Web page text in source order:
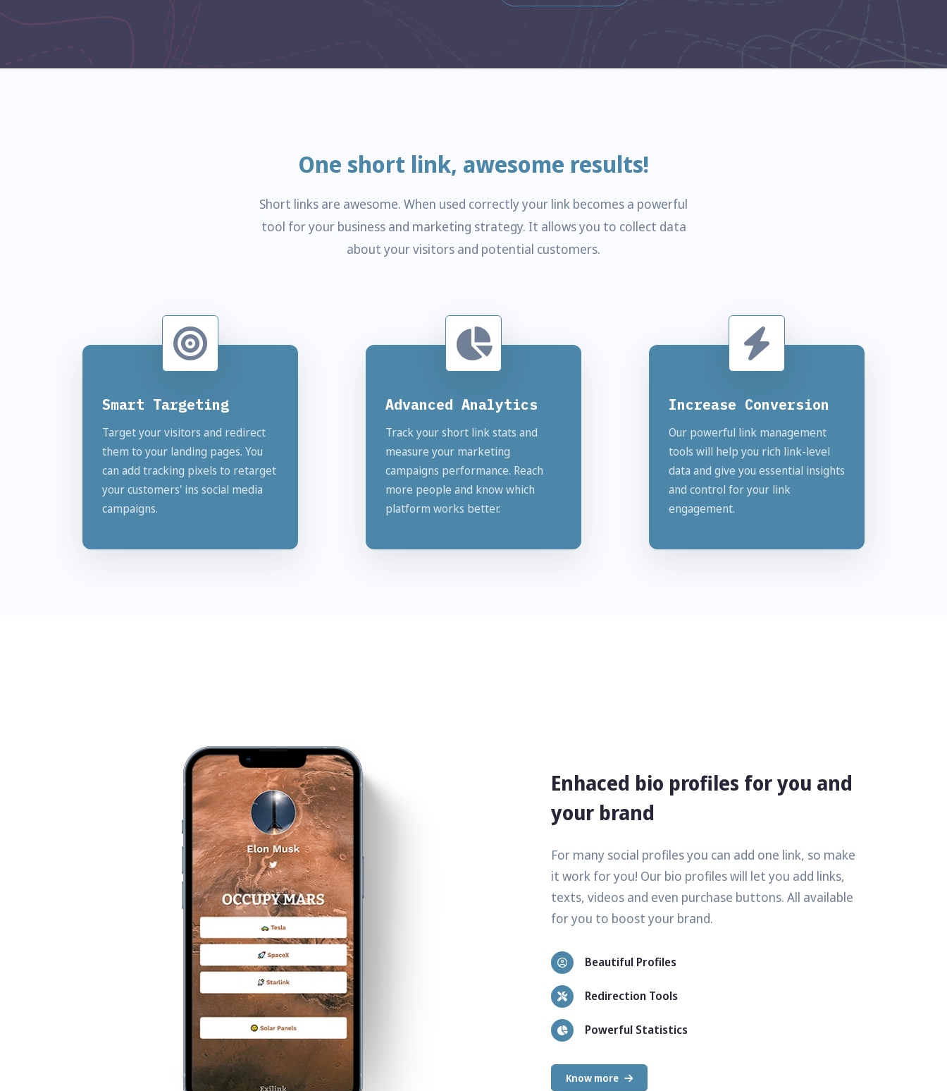
One short link, awesome results!
Short links are awesome. When used correctly your link becomes a powerful
tool for your business and marketing strategy. It allows you to collect data
about your visitors and potential customers.
Smart Targeting
Target your visitors and redirect
them to your landing pages. You
can add tracking pixels to retarget
your customers' ins social media
campaigns.
Advanced Analytics
Track your short link stats and
measure your marketing
campaigns performance. Reach
more people and know which
platform works better.
Increase Conversion
Our powerful link management
tools will help you rich link-level
data and give you essential insights
and control for your link
engagement.
Enhaced bio profiles for you and
your brand
For many social profiles you can add one link, so make
it work for you! Our bio profiles will let you add links,
texts, videos and even purchase buttons. All available
for you to boost your brand.
Beautiful Profiles
Redirection Tools
Powerful Statistics
Know more